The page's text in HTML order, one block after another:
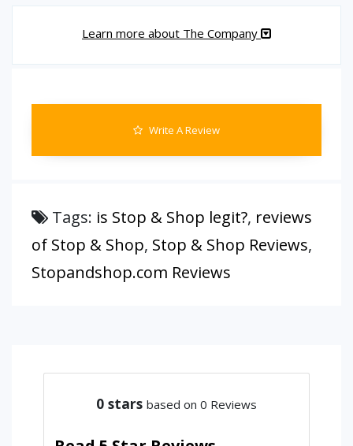
Learn more about The Company
Write A Review
Tags: is Stop & Shop legit?, reviews
of Stop & Shop, Stop & Shop Reviews,
Stopandshop.com Reviews
0 stars based on 0 Reviews